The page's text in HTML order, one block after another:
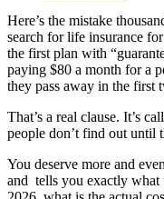
Here’s the mistake
search for life insurance
the first plan with
paying $80 a month for a
they pass away in the first
That’s a real clause. It’s
people don’t find out until
You deserve more and
and tells you exactly what